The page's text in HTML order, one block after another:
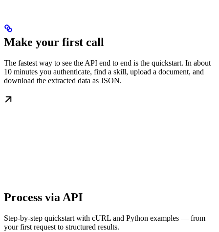
Make your first call
The fastest way to see the API end to end is the quickstart. In about
10 minutes you authenticate, find a skill, upload a document, and
download the extracted data as JSON.
Process via API
Step-by-step quickstart with cURL and Python examples — from
your first request to structured results.